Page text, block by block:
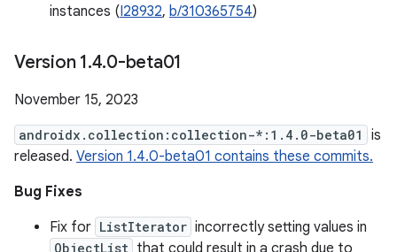
instances (I28932, b/310365754)
Version 1.4.0-beta01
November 15, 2023
androidx.collection:collection-*:1.4.0-beta01
is
released. Version 1.4.0-beta01 contains these commits.
Bug Fixes
Fix for ListIterator incorrectly setting values in
ObjectList that could result in a crash due to